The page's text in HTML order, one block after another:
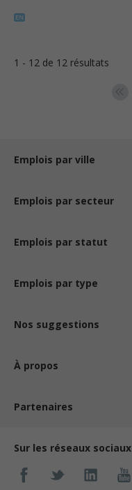
1 - 12 de 12 résultats
Emplois par ville
Emplois par secteur
Emplois par statut
Emplois par type
Nos suggestions
À propos
Partenaires
Sur les réseaux sociaux